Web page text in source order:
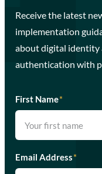
Receive the latest
implementation
about digital identity
authentication with
First Name*
Email Address*